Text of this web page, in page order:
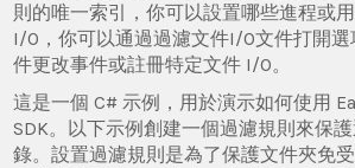
則的唯一索引，你可以設置哪些進程或
I/O，你可以通過過濾文件I/O文件打開
件更改事件或註冊特定文件 I/O。
這是一個 C# 示例，用於演示如何使用
SDK。以下示例創建一個過濾規則來保
錄。設置過濾規則是為了保護文件夾免